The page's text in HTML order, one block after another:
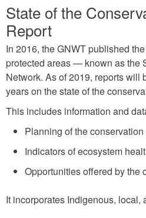
State of the
Report
In 2016, the GNWT published
protected areas — known as the
Network. As of 2019, reports will
years on the state of the
This includes information and
Planning of the
Indicators of ecosystem
Opportunities offered by the
It incorporates Indigenous, local,